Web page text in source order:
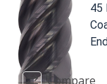
45
Compare